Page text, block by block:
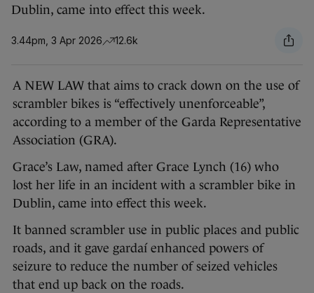
Dublin, came into effect this week.
3.44pm, 3 Apr 2026 12.6k
A NEW LAW that aims to crack down on the use of
scrambler bikes is “effectively unenforceable”,
according to a member of the Garda Representative
Association (GRA).
Grace’s Law, named after Grace Lynch (16) who
lost her life in an incident with a scrambler bike in
Dublin, came into effect this week.
It banned scrambler use in public places and public
roads, and it gave gardaí enhanced powers of
seizure to reduce the number of seized vehicles
that end up back on the roads.